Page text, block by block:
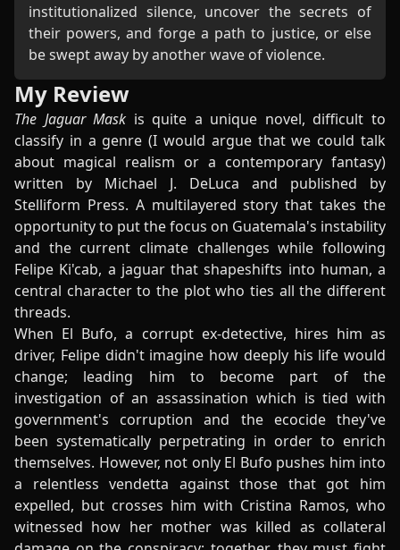
institutionalized silence, uncover the secrets of
their powers, and forge a path to justice, or else
be swept away by another wave of violence.
My Review
The Jaguar Mask is quite a unique novel, difficult to
classify in a genre (I would argue that we could talk
about magical realism or a contemporary fantasy)
written by Michael J. DeLuca and published by
Stelliform Press. A multilayered story that takes the
opportunity to put the focus on Guatemala's instability
and the current climate challenges while following
Felipe Ki'cab, a jaguar that shapeshifts into human, a
central character to the plot who ties all the different
threads.
When El Bufo, a corrupt ex-detective, hires him as
driver, Felipe didn't imagine how deeply his life would
change; leading him to become part of the
investigation of an assassination which is tied with
government's corruption and the ecocide they've
been systematically perpetrating in order to enrich
themselves. However, not only El Bufo pushes him into
a relentless vendetta against those that got him
expelled, but crosses him with Cristina Ramos, who
witnessed how her mother was killed as collateral